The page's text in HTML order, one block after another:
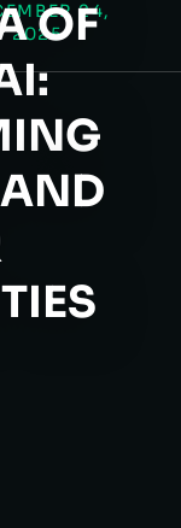
24,
2025OF